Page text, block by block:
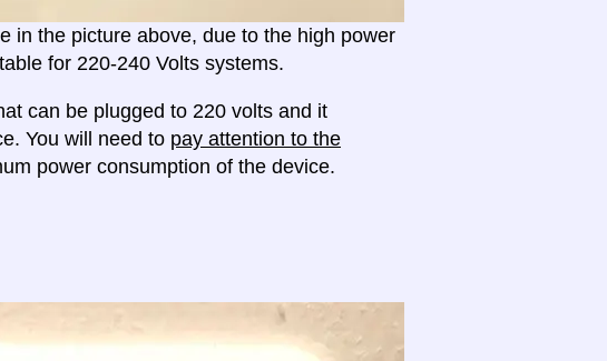
in the picture above, due to the high power
for 220-240 Volts systems.
can be plugged to 220 volts and it
You will need to pay attention to the
power consumption of the device.